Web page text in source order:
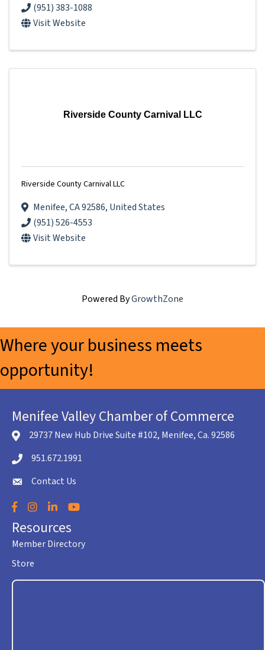
(951) 383-1088
Visit Website
Riverside County Carnival LLC
Riverside County Carnival LLC
Menifee,CA92586, United States
(951) 526-4553
Visit Website
Powered ByGrowthZone
Where your business meets
opportunity!
Menifee Valley Chamber of Commerce
location icon
29737 New Hub Drive Suite #102, Menifee, Ca. 92586
Telephone icon
951.672.1991
envelope icon
Contact Us
Facebook
Instagram
LinkedInYouTube
Resources
Member Directory
Store